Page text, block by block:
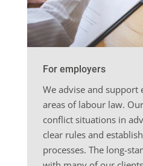
For employers
We advise and support
areas of labour law.
conflict situations in
clear rules and
processes. The long-